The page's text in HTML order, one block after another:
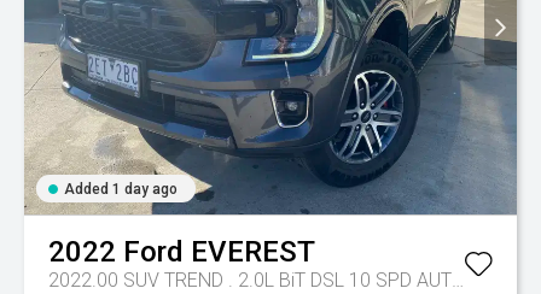
Added 1 day ago
2022 Ford EVEREST
2022.00 SUV TREND . 2.0L BiT DSL 10 SPD AUTO 4X4 .